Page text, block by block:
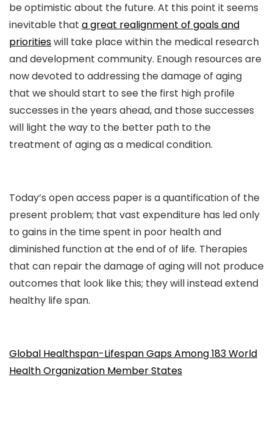
be optimistic about the future. At this point it seems
inevitable that a great realignment of goals and
prioritieswill take place within the medical research
and development community. Enough resources are
now devoted to addressing the damage of aging
that we should start to see the first high profile
successes in the years ahead, and those successes
will light the way to the better path to the
treatment of aging as a medical condition.
Today’s open access paper is a quantification of the
present problem; that vast expenditure has led only
to gains in the time spent in poor health and
diminished function at the end of of life. Therapies
that can repair the damage of aging will not produce
outcomes that look like this; they will instead extend
healthy life span.
Global Healthspan-Lifespan Gaps Among 183 World
Health Organization Member States